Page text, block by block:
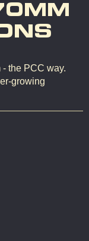
the PCC way.
growing